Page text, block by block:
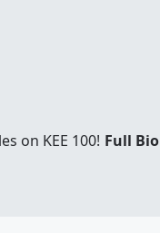
on KEE 100! Full Bio